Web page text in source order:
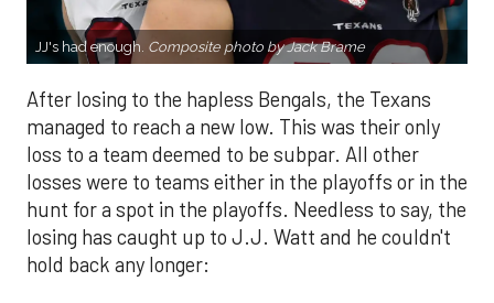
JJ's had enough. Composite photo by Jack Brame
After losing to the hapless Bengals, the Texans
managed to reach a new low. This was their only
loss to a team deemed to be subpar. All other
losses were to teams either in the playoffs or in the
hunt for a spot in the playoffs. Needless to say, the
losing has caught up to J.J. Watt and he couldn't
hold back any longer: